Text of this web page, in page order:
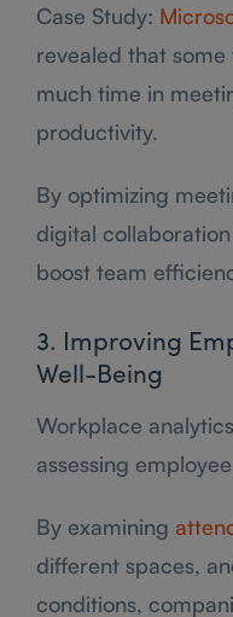
Case Study:
revealed that
much time in
productivity.
By optimizing
digital
boost team
3. Improving
Well-Being
Workplace
assessing
By examining
different spaces,
conditions,